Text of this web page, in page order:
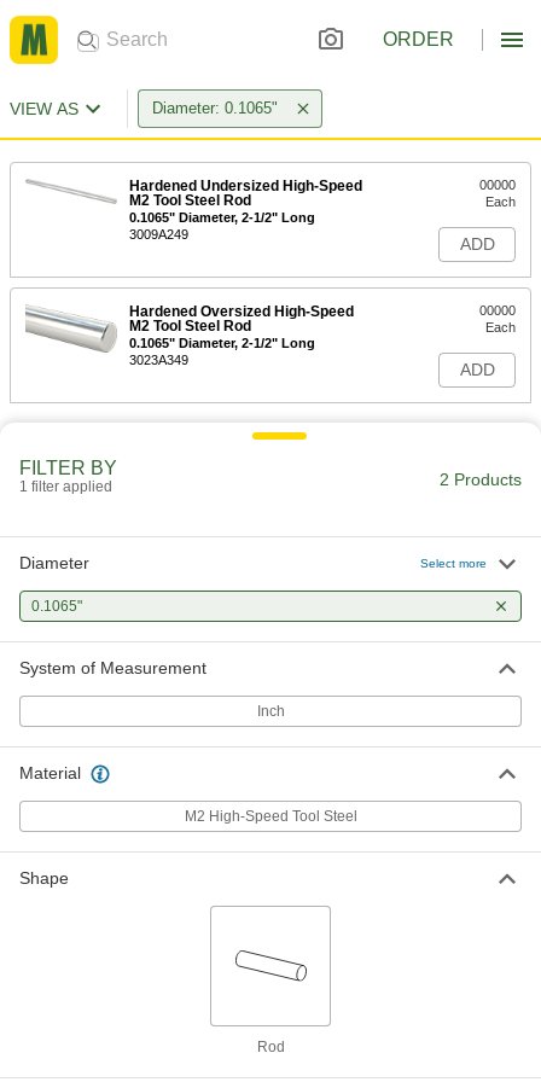
ORDER
VIEW AS Diameter: 0.1065"
Hardened Undersized High-Speed
M2 Tool Steel Rod
0.1065" Diameter, 2-1/2" Long
3009A249
00000
Each
ADD
Hardened Oversized High-Speed
M2 Tool Steel Rod
0.1065" Diameter, 2-1/2" Long
3023A349
00000
Each
ADD
FILTER BY
1 filter applied 2 Products
Diameter Select more
0.1065"
System of Measurement
Inch
Material
M2 High-Speed Tool Steel
Shape
Rod